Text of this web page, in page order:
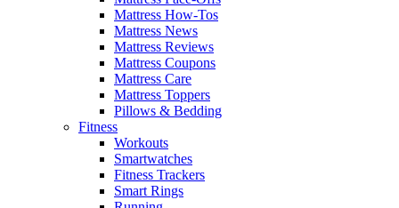
Mattress How-Tos
Mattress News
Mattress Reviews
Mattress Coupons
Mattress Care
Mattress Toppers
Pillows & Bedding
Fitness
Workouts
Smartwatches
Fitness Trackers
Smart Rings